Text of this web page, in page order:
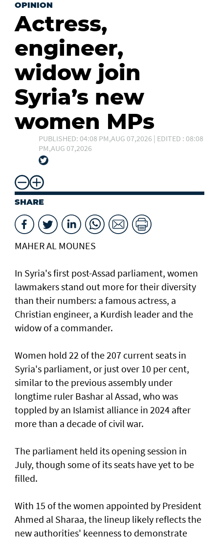
OPINION
Actress,
engineer,
widow join
Syria’s new
women MPs
PUBLISHED: 04:08 PM,AUG 07,2026 | EDITED : 08:08
PM,AUG 07,2026
SHARE
MAHER AL MOUNES
In Syria's first post-Assad parliament, women
lawmakers stand out more for their diversity
than their numbers: a famous actress, a
Christian engineer, a Kurdish leader and the
widow of a commander.
Women hold 22 of the 207 current seats in
Syria's parliament, or just over 10 per cent,
similar to the previous assembly under
longtime ruler Bashar al Assad, who was
toppled by an Islamist alliance in 2024 after
more than a decade of civil war.
The parliament held its opening session in
July, though some of its seats have yet to be
filled.
With 15 of the women appointed by President
Ahmed al Sharaa, the lineup likely reflects the
new authorities' keenness to demonstrate